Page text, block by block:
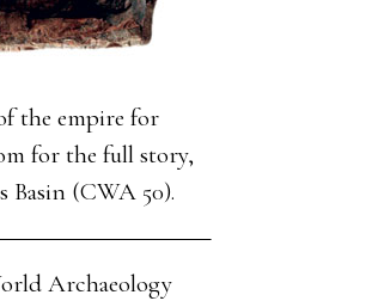
the empire for
for the full story,
(CWA 50).
Archaeology